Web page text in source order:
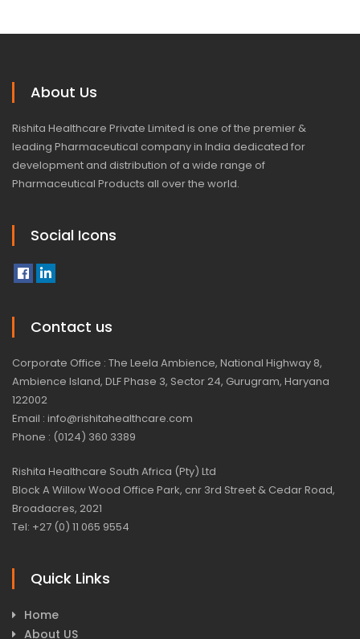
About Us
Rishita Healthcare Private Limited is one of the premier &
leading Pharmaceutical company in India dedicated for
development and distribution of a wide range of
Pharmaceutical Products all over the world.
Social Icons
Contact us
Corporate Office : The Leela Ambience, National Highway 8,
Ambience Island, DLF Phase 3, Sector 24, Gurugram, Haryana
122002
Email : info@rishitahealthcare.com
Phone : (0124) 360 3389
Rishita Healthcare South Africa (Pty) Ltd
Block A Willow Wood Office Park, cnr 3rd Street & Cedar Road,
Broadacres, 2021
Tel: +27 (0) 11 065 9554
Quick Links
Home
About US